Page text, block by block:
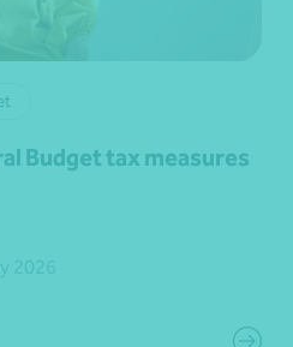
Budget tax measures